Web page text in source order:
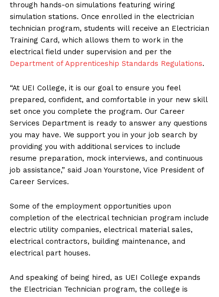
through hands-on simulations featuring wiring
simulation stations. Once enrolled in the electrician
technician program, students will receive an Electrician
Training Card, which allows them to work in the
electrical field under supervision and per the
Department of Apprenticeship Standards Regulations.
“At UEI College, it is our goal to ensure you feel
prepared, confident, and comfortable in your new skill
set once you complete the program. Our Career
Services Department is ready to answer any questions
you may have. We support you in your job search by
providing you with additional services to include
resume preparation, mock interviews, and continuous
job assistance,” said Joan Yourstone, Vice President of
Career Services.
Some of the employment opportunities upon
completion of the electrical technician program include
electric utility companies, electrical material sales,
electrical contractors, building maintenance, and
electrical part houses.
And speaking of being hired, as UEI College expands
the Electrician Technician program, the college is